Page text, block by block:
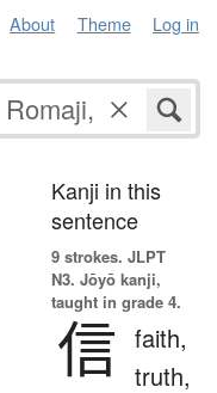
About Theme Log in
Kanji in this
sentence
9 strokes. JLPT
N3. Jōyō kanji,
taught in grade 4.
信 faith,
truth,